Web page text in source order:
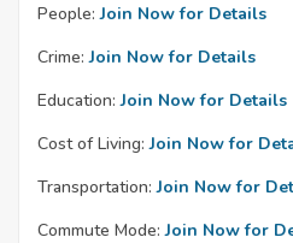
People: Join Now for Details
Crime: Join Now for Details
Education: Join Now for Details
Cost of Living: Join Now for
Transportation: Join Now for
Commute Mode: Join Now for